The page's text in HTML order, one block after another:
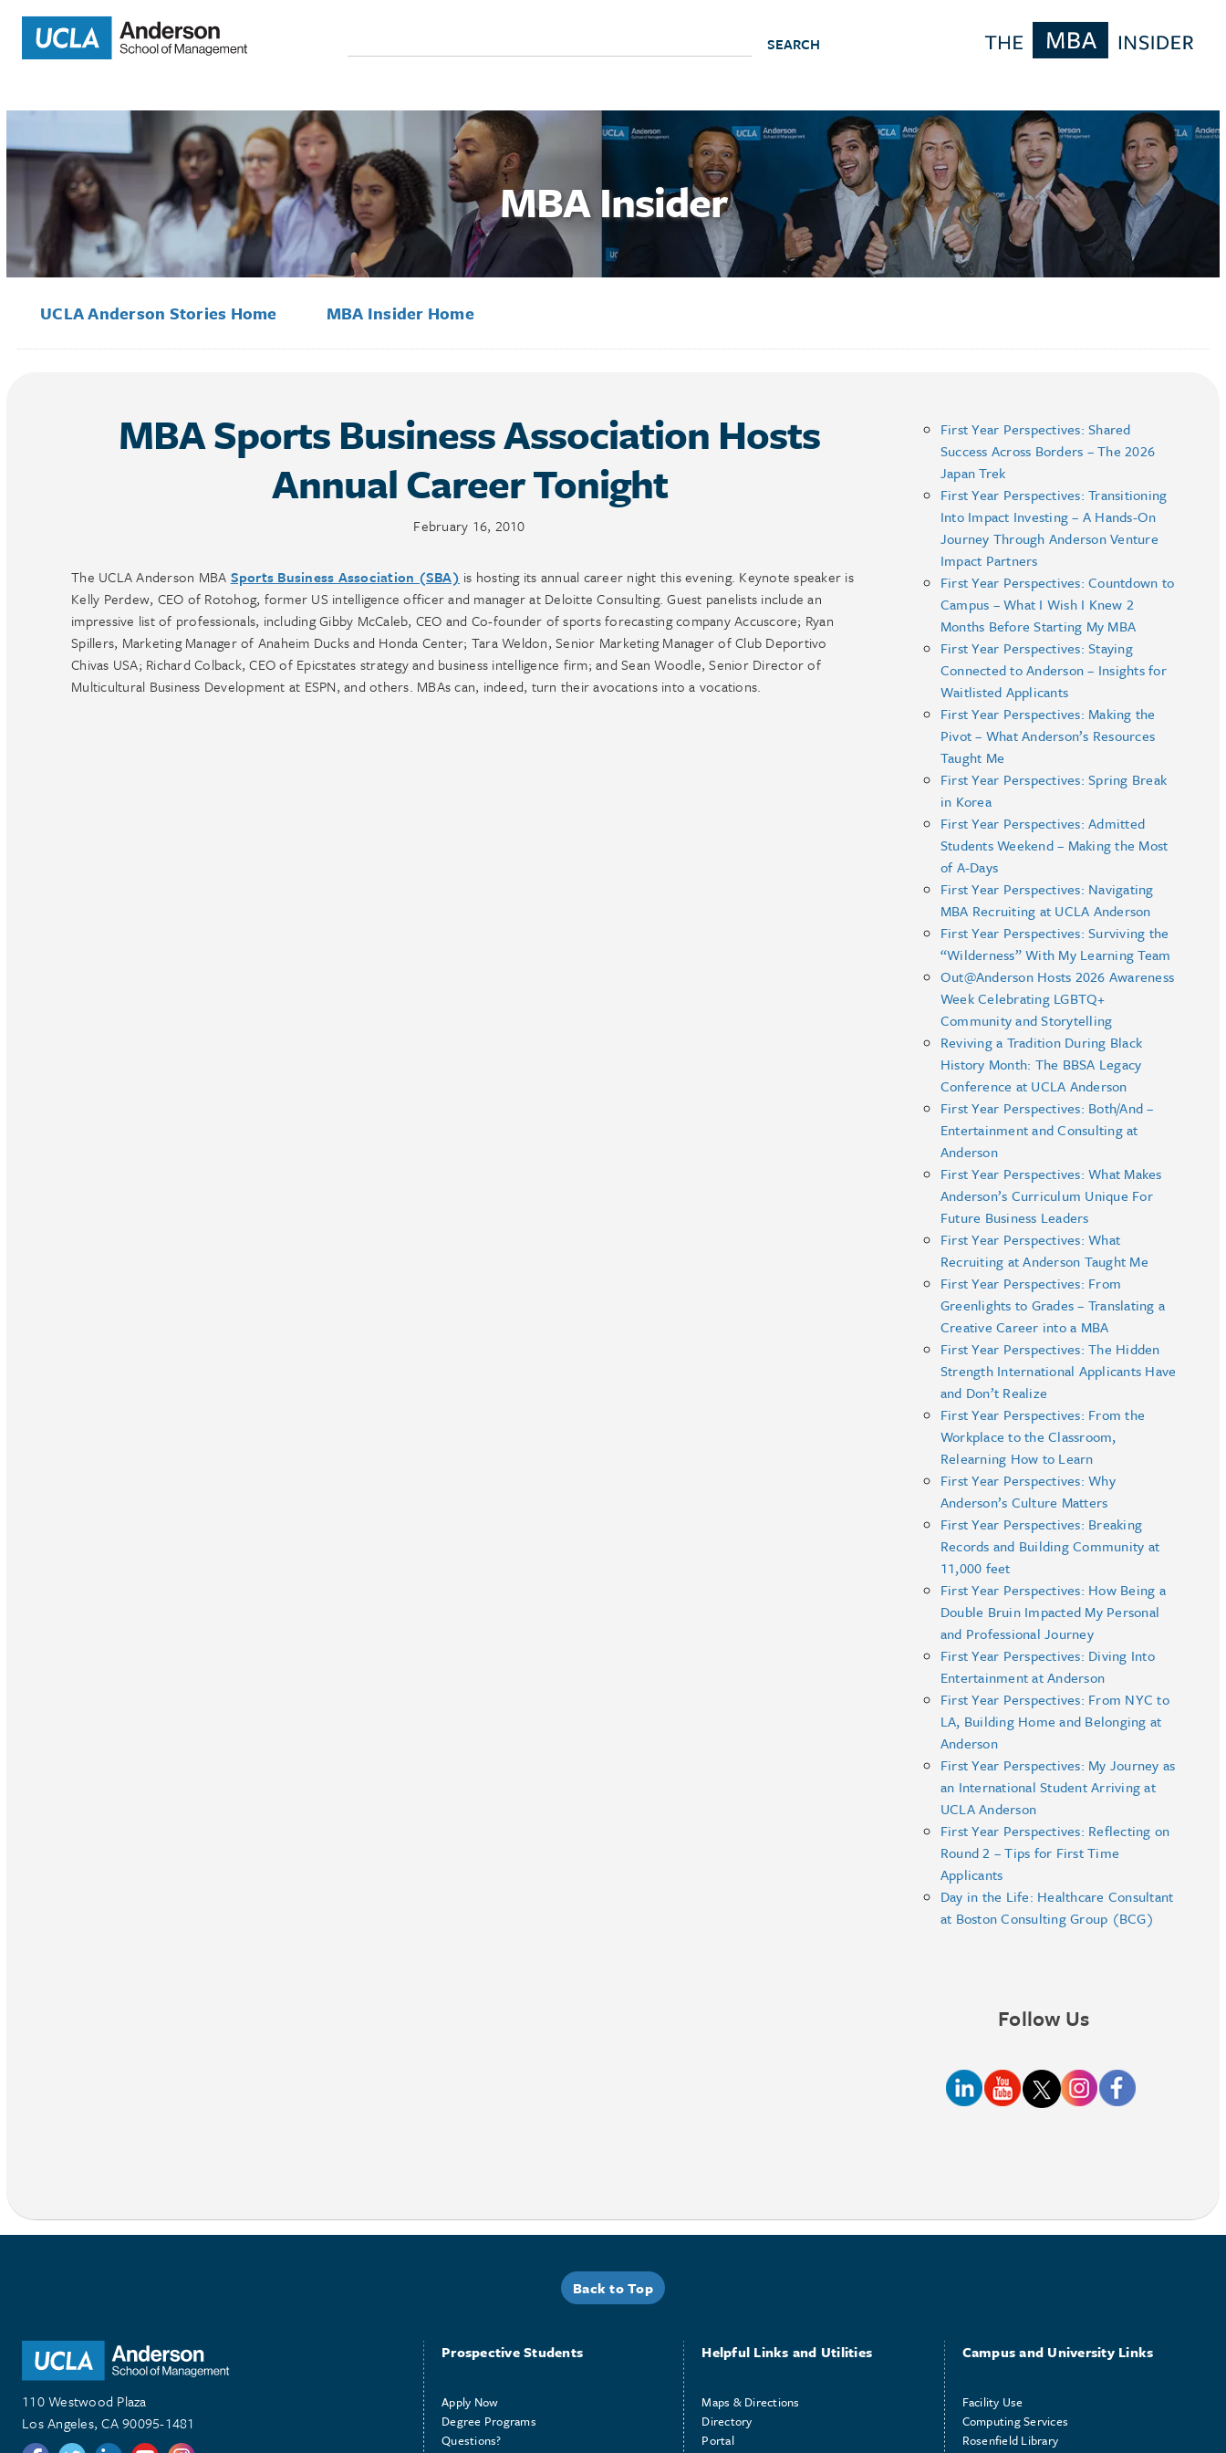
for:
MBA Insider
UCLA Anderson Stories Home MBA Insider Home
MBA Sports Business Association Hosts
Annual Career Tonight
February 16, 2010
The UCLA Anderson MBA Sports Business Association (SBA) is hosting its annual career night this evening. Keynote speaker is
Kelly Perdew, CEO of Rotohog, former US intelligence officer and manager at Deloitte Consulting. Guest panelists include an
impressive list of professionals, including Gibby McCaleb, CEO and Co-founder of sports forecasting company Accuscore; Ryan
Spillers, Marketing Manager of Anaheim Ducks and Honda Center; Tara Weldon, Senior Marketing Manager of Club Deportivo
Chivas USA; Richard Colback, CEO of Epicstates strategy and business intelligence firm; and Sean Woodle, Senior Director of
Multicultural Business Development at ESPN, and others. MBAs can, indeed, turn their avocations into a vocations.
First Year Perspectives: Shared
Success Across Borders – The 2026
Japan Trek
First Year Perspectives: Transitioning
Into Impact Investing – A Hands-On
Journey Through Anderson Venture
Impact Partners
First Year Perspectives: Countdown to
Campus – What I Wish I Knew 2
Months Before Starting My MBA
First Year Perspectives: Staying
Connected to Anderson – Insights for
Waitlisted Applicants
First Year Perspectives: Making the
Pivot – What Anderson’s Resources
Taught Me
First Year Perspectives: Spring Break
in Korea
First Year Perspectives: Admitted
Students Weekend – Making the Most
of A-Days
First Year Perspectives: Navigating
MBA Recruiting at UCLA Anderson
First Year Perspectives: Surviving the
“Wilderness” With My Learning Team
Out@Anderson Hosts 2026 Awareness
Week Celebrating LGBTQ+
Community and Storytelling
Reviving a Tradition During Black
History Month: The BBSA Legacy
Conference at UCLA Anderson
First Year Perspectives: Both/And –
Entertainment and Consulting at
Anderson
First Year Perspectives: What Makes
Anderson’s Curriculum Unique For
Future Business Leaders
First Year Perspectives: What
Recruiting at Anderson Taught Me
First Year Perspectives: From
Greenlights to Grades – Translating a
Creative Career into a MBA
First Year Perspectives: The Hidden
Strength International Applicants Have
and Don’t Realize
First Year Perspectives: From the
Workplace to the Classroom,
Relearning How to Learn
First Year Perspectives: Why
Anderson’s Culture Matters
First Year Perspectives: Breaking
Records and Building Community at
11,000 feet
First Year Perspectives: How Being a
Double Bruin Impacted My Personal
and Professional Journey
First Year Perspectives: Diving Into
Entertainment at Anderson
First Year Perspectives: From NYC to
LA, Building Home and Belonging at
Anderson
First Year Perspectives: My Journey as
an International Student Arriving at
UCLA Anderson
First Year Perspectives: Reflecting on
Round 2 – Tips for First Time
Applicants
Day in the Life: Healthcare Consultant
at Boston Consulting Group (BCG)
Follow Us
Back to Top
110 Westwood Plaza
Los Angeles, CA 90095-1481
Prospective Students
Apply Now
Degree Programs
Questions?
Helpful Links and Utilities
Maps & Directions
Directory
Portal
Campus and University Links
Facility Use
Computing Services
Rosenfield Library